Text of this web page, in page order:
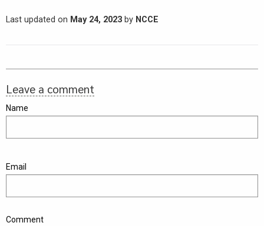
Last updated on May 24, 2023 by NCCE
Leave a comment
Name
Email
Comment